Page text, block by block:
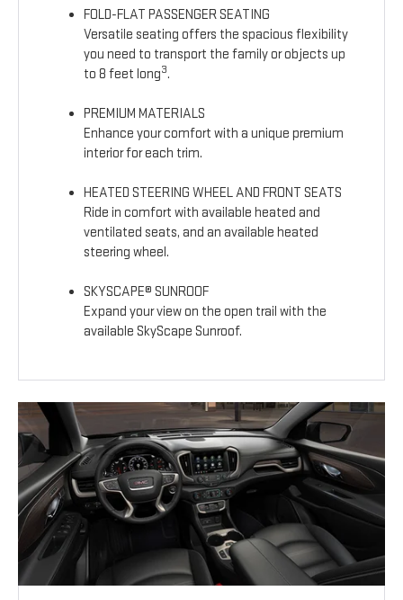
FOLD-FLAT PASSENGER SEATING
Versatile seating offers the spacious flexibility
you need to transport the family or objects up
to 8 feet long3.
PREMIUM MATERIALS
Enhance your comfort with a unique premium
interior for each trim.
HEATED STEERING WHEEL AND FRONT SEATS
Ride in comfort with available heated and
ventilated seats, and an available heated
steering wheel.
SKYSCAPE® SUNROOF
Expand your view on the open trail with the
available SkyScape Sunroof.